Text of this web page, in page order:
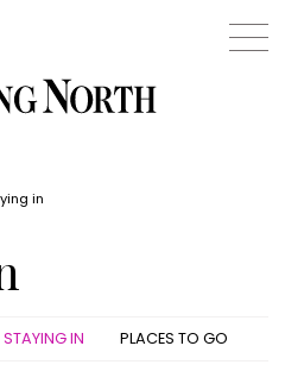
Weddings
(0) EVENTS (0)
in
STAYING IN PLACES TO GO